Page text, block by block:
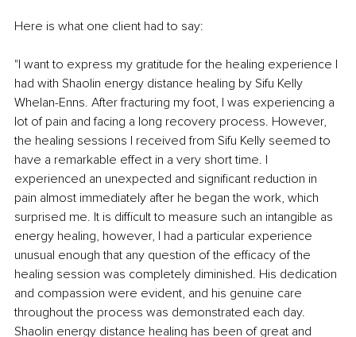
Here is what one client had to say:
"I want to express my gratitude for the healing experience I
had with Shaolin energy distance healing by Sifu Kelly
Whelan-Enns. After fracturing my foot, I was experiencing a
lot of pain and facing a long recovery process. However,
the healing sessions I received from Sifu Kelly seemed to
have a remarkable effect in a very short time. I
experienced an unexpected and significant reduction in
pain almost immediately after he began the work, which
surprised me. It is difficult to measure such an intangible as
energy healing, however, I had a particular experience
unusual enough that any question of the efficacy of the
healing session was completely diminished. His dedication
and compassion were evident, and his genuine care
throughout the process was demonstrated each day.
Shaolin energy distance healing has been of great and